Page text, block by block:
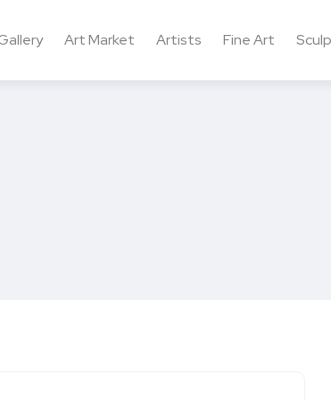
Art Market Artists Fine Art